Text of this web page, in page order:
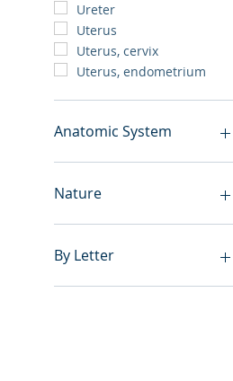
Ureter
Uterus
Uterus, cervix
Uterus, endometrium
Anatomic System
Breast
Cardiovascular system
Digestive system
Endocrine system
Nervous system
Nature
Benign
Hyperplasia
Metastasis
By Letter
A